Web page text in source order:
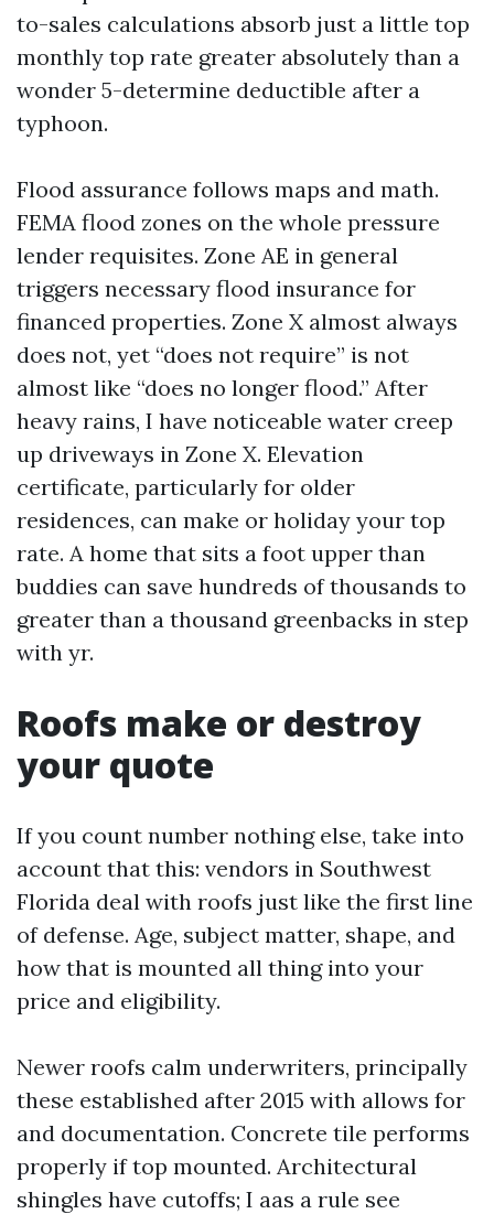
to-sales calculations absorb just a little top
monthly top rate greater absolutely than a
wonder 5-determine deductible after a
typhoon.
Flood assurance follows maps and math.
FEMA flood zones on the whole pressure
lender requisites. Zone AE in general
triggers necessary flood insurance for
financed properties. Zone X almost always
does not, yet “does not require” is not
almost like “does no longer flood.” After
heavy rains, I have noticeable water creep
up driveways in Zone X. Elevation
certificate, particularly for older
residences, can make or holiday your top
rate. A home that sits a foot upper than
buddies can save hundreds of thousands to
greater than a thousand greenbacks in step
with yr.
Roofs make or destroy
your quote
If you count number nothing else, take into
account that this: vendors in Southwest
Florida deal with roofs just like the first line
of defense. Age, subject matter, shape, and
how that is mounted all thing into your
price and eligibility.
Newer roofs calm underwriters, principally
these established after 2015 with allows for
and documentation. Concrete tile performs
properly if top mounted. Architectural
shingles have cutoffs; I aas a rule see